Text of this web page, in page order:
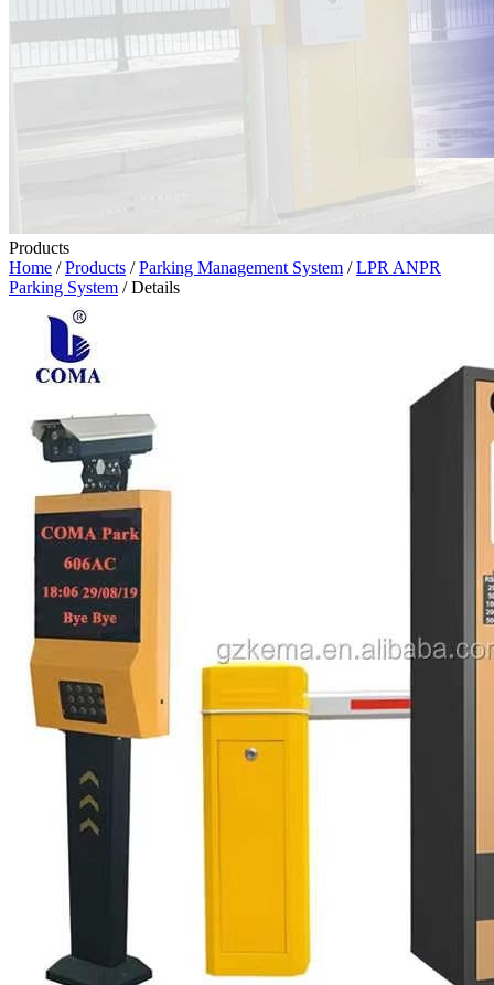
Products
Home /Products /Parking Management System /LPR ANPR
Parking System / Details